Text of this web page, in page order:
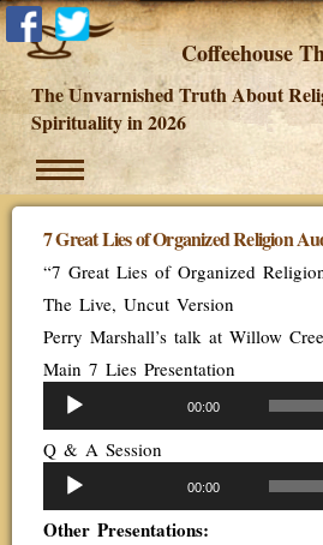
Coffeehouse
The Unvarnished Truth About
Spirituality in 2026
7 Great Lies of Organized Religion
“7 Great Lies of Organized
The Live, Uncut Version
Perry Marshall’s talk at Willow
Main 7 Lies Presentation
Audio
Player
00:00
Q & A Session
Audio
Player
00:00
Other Presentations: